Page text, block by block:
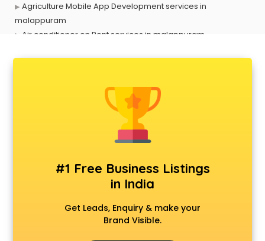
Agriculture Mobile App Development services in
malappuram
Air conditioner on Rent services in malappuram
Android Game Development services in malappuram
Animal Transporters services in malappuram
Animated Video Production services in malappuram
Animation services in malappuram
Apostille services in malappuram
Apple Service Center services in malappuram
AR Development services in malappuram
Architects services in malappuram
Artificial Intelligence services in malappuram
#1 Free Business Listings
in India
Get Leads, Enquiry & make your
Brand Visible.